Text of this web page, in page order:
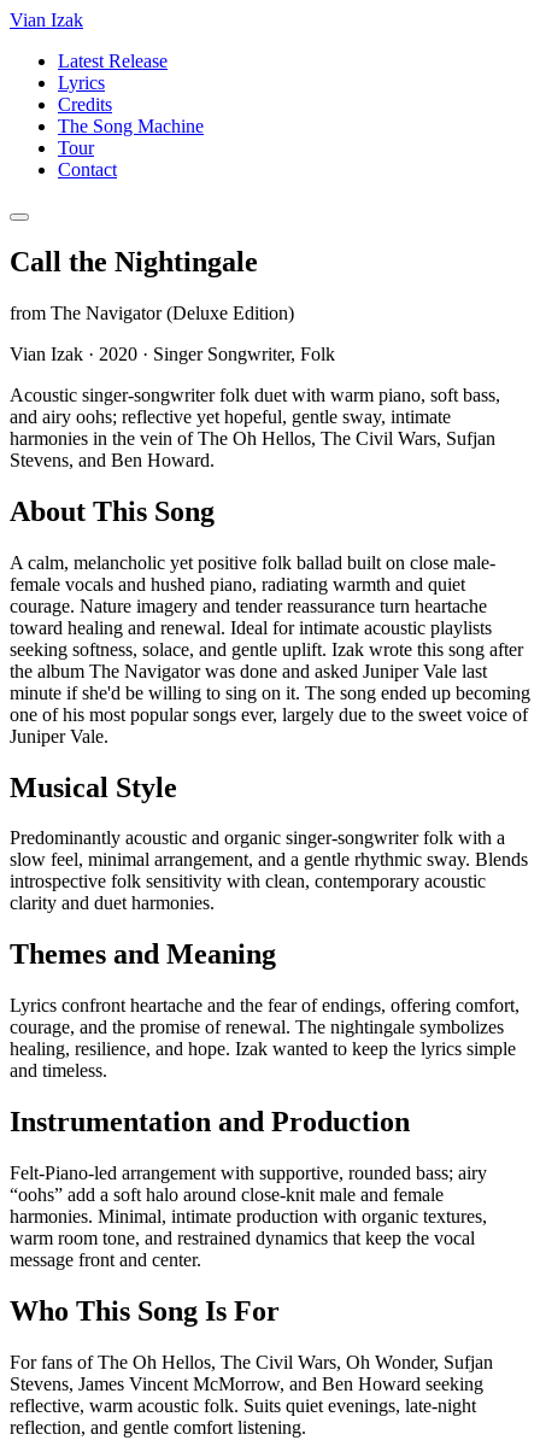
Vian Izak
Latest Release
Lyrics
Credits
The Song Machine
Tour
Contact
Call the Nightingale
from The Navigator (Deluxe Edition)
Vian Izak · 2020 · Singer Songwriter, Folk
Acoustic singer-songwriter folk duet with warm piano, soft bass,
and airy oohs; reflective yet hopeful, gentle sway, intimate
harmonies in the vein of The Oh Hellos, The Civil Wars, Sufjan
Stevens, and Ben Howard.
About This Song
A calm, melancholic yet positive folk ballad built on close male-
female vocals and hushed piano, radiating warmth and quiet
courage. Nature imagery and tender reassurance turn heartache
toward healing and renewal. Ideal for intimate acoustic playlists
seeking softness, solace, and gentle uplift. Izak wrote this song after
the album The Navigator was done and asked Juniper Vale last
minute if she'd be willing to sing on it. The song ended up becoming
one of his most popular songs ever, largely due to the sweet voice of
Juniper Vale.
Musical Style
Predominantly acoustic and organic singer-songwriter folk with a
slow feel, minimal arrangement, and a gentle rhythmic sway. Blends
introspective folk sensitivity with clean, contemporary acoustic
clarity and duet harmonies.
Themes and Meaning
Lyrics confront heartache and the fear of endings, offering comfort,
courage, and the promise of renewal. The nightingale symbolizes
healing, resilience, and hope. Izak wanted to keep the lyrics simple
and timeless.
Instrumentation and Production
Felt-Piano-led arrangement with supportive, rounded bass; airy
“oohs” add a soft halo around close-knit male and female
harmonies. Minimal, intimate production with organic textures,
warm room tone, and restrained dynamics that keep the vocal
message front and center.
Who This Song Is For
For fans of The Oh Hellos, The Civil Wars, Oh Wonder, Sufjan
Stevens, James Vincent McMorrow, and Ben Howard seeking
reflective, warm acoustic folk. Suits quiet evenings, late-night
reflection, and gentle comfort listening.